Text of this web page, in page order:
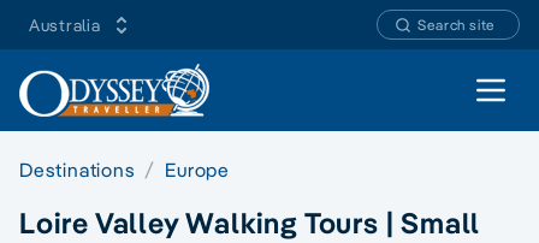
Australia Search site
Open
Destinations Europe
Loire Valley Walking Tours | Small